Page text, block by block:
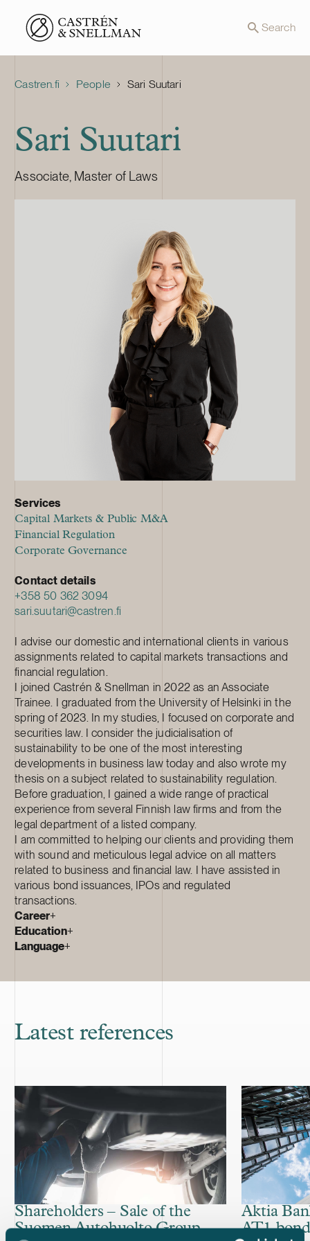
Front page Search
Castren.fi People Sari Suutari
Sari Suutari
Associate, Master of Laws
Services
Capital Markets & Public M&A
Financial Regulation
Corporate Governance
Contact details
+358 50 362 3094
sari.suutari@castren.fi
I advise our domestic and international clients in various
assignments related to capital markets transactions and
financial regulation.
I joined Castrén & Snellman in 2022 as an Associate
Trainee. I graduated from the University of Helsinki in the
spring of 2023. In my studies, I focused on corporate and
securities law. I consider the judicialisation of
sustainability to be one of the most interesting
developments in business law today and also wrote my
thesis on a subject related to sustainability regulation.
Before graduation, I gained a wide range of practical
experience from several Finnish law firms and from the
legal department of a listed company.
I am committed to helping our clients and providing them
with sound and meticulous legal advice on all matters
related to business and financial law. I have assisted in
various bond issuances, IPOs and regulated
transactions.
Career+
Education+
Language+
Latest references
Shareholders – Sale of the
Suomen Autohuolto Group
Aktia
AT1 bond